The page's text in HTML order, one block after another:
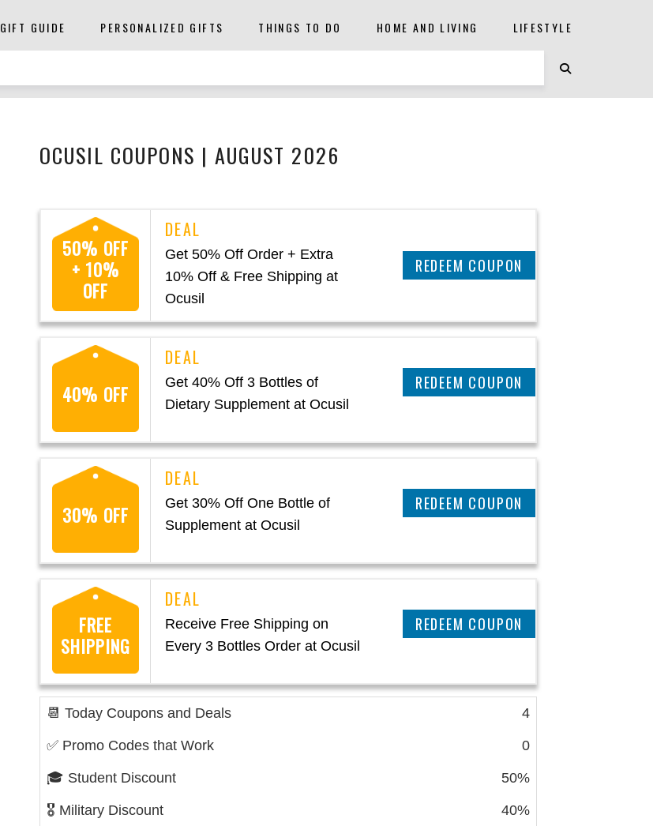
GIFT GUIDE PERSONALIZED GIFTS THINGS TO DO HOME AND LIVING LIFESTYLE
OCUSIL COUPONS | AUGUST 2026
50% OFF
+ 10%
OFF
Get 50% Off Order + Extra
10% Off & Free Shipping at
Ocusil
REEDEM COUPON
40% OFF
Get 40% Off 3 Bottles of
Dietary Supplement at Ocusil
REEDEM COUPON
30% OFF
Get 30% Off One Bottle of
Supplement at Ocusil
REEDEM COUPON
FREE
SHIPPING
Receive Free Shipping on
Every 3 Bottles Order at Ocusil
REEDEM COUPON
📆 Today Coupons and Deals 4
✅ Promo Codes that Work 0
🎓 Student Discount 50%
🎖️ Military Discount 40%